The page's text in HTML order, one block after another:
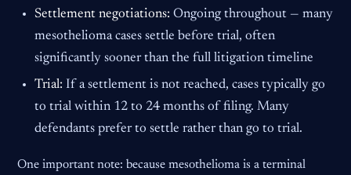
Settlement negotiations: Ongoing throughout — many
mesothelioma cases settle before trial, often
significantly sooner than the full litigation timeline
Trial: If a settlement is not reached, cases typically go
to trial within 12 to 24 months of filing. Many
defendants prefer to settle rather than go to trial.
One important note: because mesothelioma is a terminal